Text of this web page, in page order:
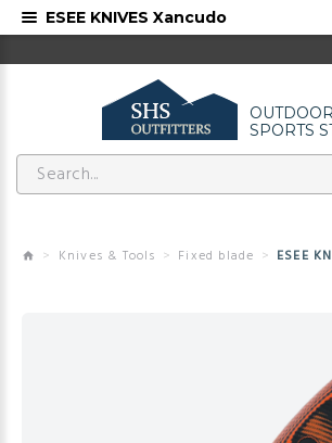
OUTDOOR
SPORTS
Knives & Tools Fixed blade ESEE
ESEE KNIVES Xancudo